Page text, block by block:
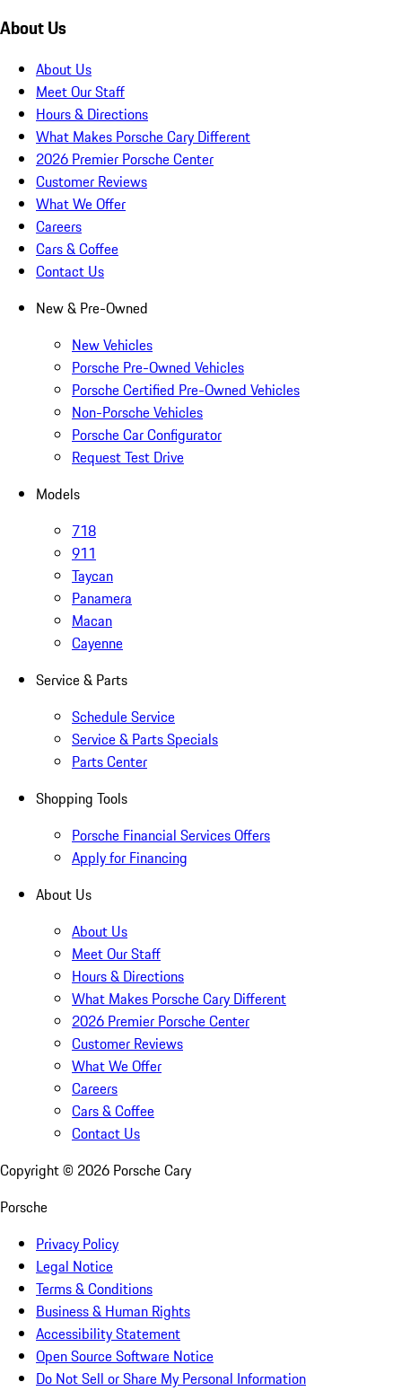
About Us
About Us
Meet Our Staff
Hours & Directions
What Makes Porsche Cary Different
2026 Premier Porsche Center
Customer Reviews
What We Offer
Careers
Cars & Coffee
Contact Us
New & Pre-Owned
New Vehicles
Porsche Pre-Owned Vehicles
Porsche Certified Pre-Owned Vehicles
Non-Porsche Vehicles
Porsche Car Configurator
Request Test Drive
Models
718
911
Taycan
Panamera
Macan
Cayenne
Service & Parts
Schedule Service
Service & Parts Specials
Parts Center
Shopping Tools
Porsche Financial Services Offers
Apply for Financing
About Us
About Us
Meet Our Staff
Hours & Directions
What Makes Porsche Cary Different
2026 Premier Porsche Center
Customer Reviews
What We Offer
Careers
Cars & Coffee
Contact Us
Copyright © 2026 Porsche Cary
Porsche
Privacy Policy
Legal Notice
Terms & Conditions
Business & Human Rights
Accessibility Statement
Open Source Software Notice
Do Not Sell or Share My Personal Information